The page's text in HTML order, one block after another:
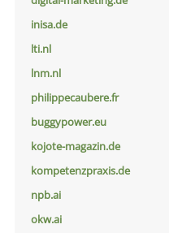
inisa.de
lti.nl
lnm.nl
philippecaubere.fr
buggypower.eu
kojote-magazin.de
kompetenzpraxis.de
npb.ai
okw.ai